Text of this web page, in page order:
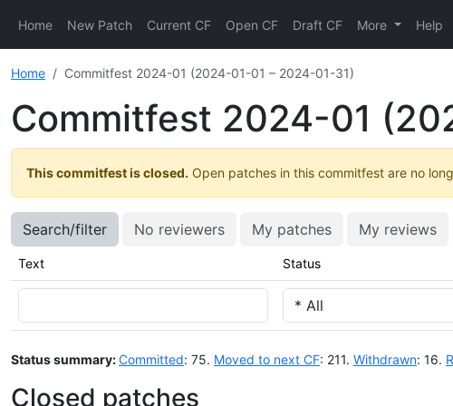
Home New Patch Current CF Open CF Draft CF More Help
Home Commitfest 2024-01 (2024-01-01 – 2024-01-31)
Commitfest 2024-01
This commitfest is closed. Open patches in this commitfest are no
Search/filter No reviewers My patches My reviews
Text Status
Status summary:Committed: 75. Moved to next CF: 211. Withdrawn: 16.
Closed patches